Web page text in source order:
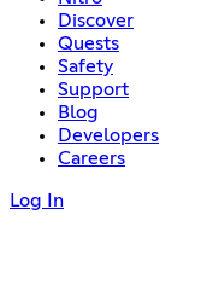
Discover
Quests
Safety
Support
Blog
Developers
Careers
Log In